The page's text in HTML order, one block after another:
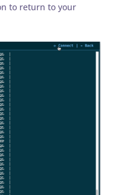
to return to your